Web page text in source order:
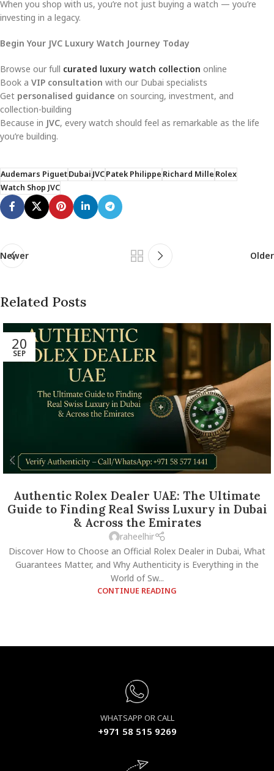
When you shop with us, you’re not just buying a watch — you’re
investing in a legacy.
Begin Your JVC Luxury Watch Journey Today
Browse our full curated luxury watch collection online
Book a VIP consultation with our Dubai specialists
Get personalised guidance on sourcing, investment, and
collection-building
Because in JVC, every watch should feel as remarkable as the life
you’re building.
Audemars PiguetDubaiJVCPatek PhilippeRichard MilleRolex
Watch Shop JVC
Newer Older
Related Posts
20
SEP
Authentic Rolex Dealer UAE: The Ultimate
Guide to Finding Real Swiss Luxury in Dubai
& Across the Emirates
raheelhir
Discover How to Choose an Official Rolex Dealer in Dubai, What
Guarantees Matter, and Why Authenticity is Everything in the
World of Sw...
CONTINUE READING
WHATSAPP OR CALL
+971 58 515 9269